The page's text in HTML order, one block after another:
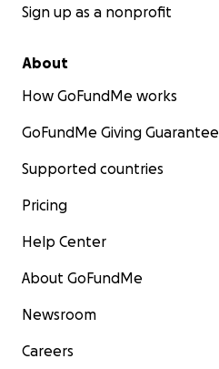
Sign up as a nonprofit
About
How GoFundMe works
GoFundMe Giving Guarantee
Supported countries
Pricing
Help Center
About GoFundMe
Newsroom
Careers